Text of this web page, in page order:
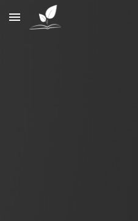
Skip to main content